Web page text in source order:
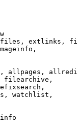
extlinks,
allpages,
filearchive,
watchlist,